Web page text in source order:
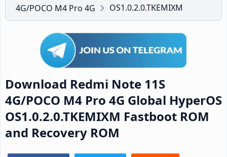
4G/POCO M4 Pro 4G
OS1.0.2.0.TKEMIXM
Download Redmi Note 11S
4G/POCO M4 Pro 4G Global HyperOS
OS1.0.2.0.TKEMIXM Fastboot ROM
and Recovery ROM